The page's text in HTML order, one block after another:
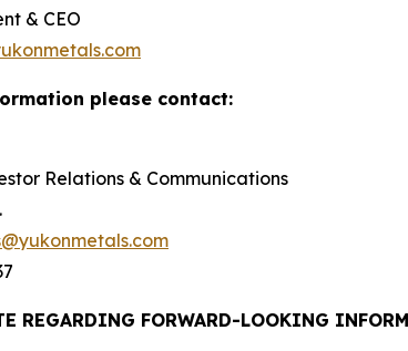
& CEO
please contact:
Relations & Communications
REGARDING FORWARD-LOOKING